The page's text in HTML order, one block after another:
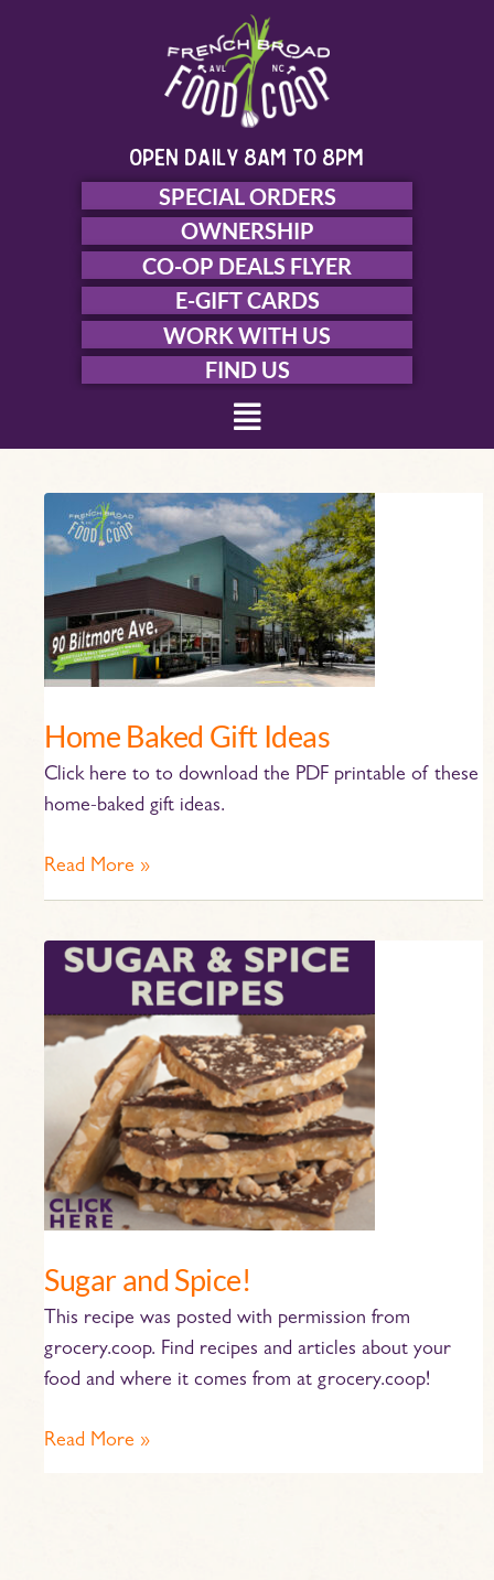
open daily 8am to 8pm
SPECIAL ORDERS
OWNERSHIP
CO-OP DEALS FLYER
E-GIFT CARDS
WORK WITH US
FIND US
Menu
Home Baked Gift Ideas
Click here to to download the PDF printable of these
home-baked gift ideas.
Home
Baked
Ideas
Read More »
Sugar and Spice!
This recipe was posted with permission from
grocery.coop. Find recipes and articles about your
food and where it comes from at grocery.coop!
Sugar
Spice!
Read More »